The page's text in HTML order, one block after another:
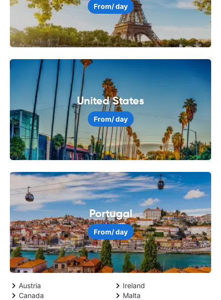
From/ day
United States
From/ day
Portugal
From/ day
Austria
Canada
Ireland
Malta